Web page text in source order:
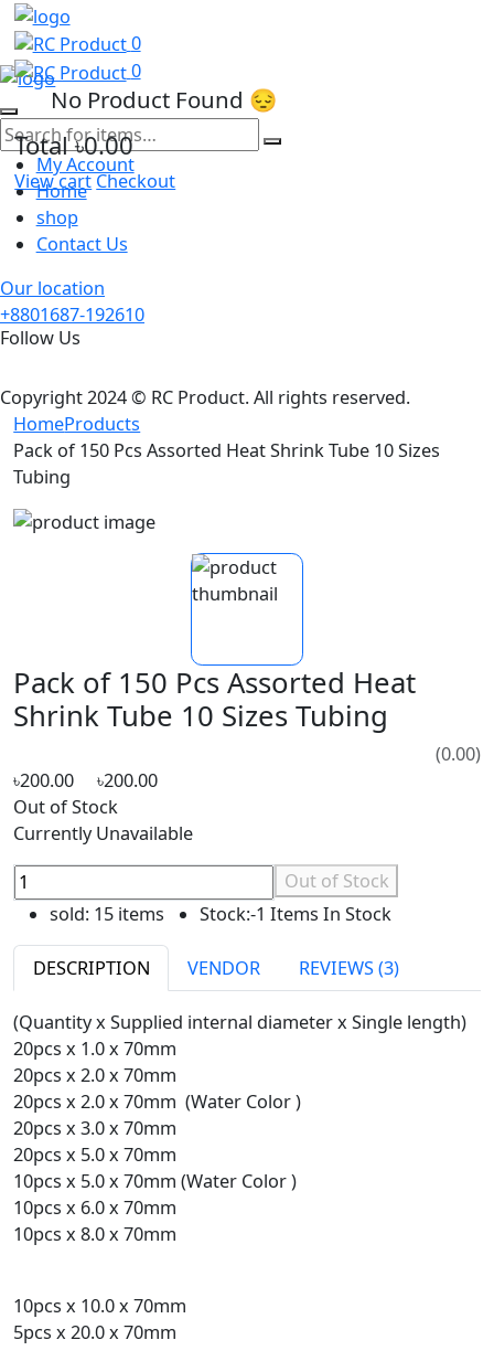
0
0
No Product Found 😔
Total৳0.00
View cartCheckout
My Account
Home
shop
Contact Us
Our location
+8801687-192610
Follow Us
Copyright 2024 © RC Product. All rights reserved.
HomeProducts
Pack of 150 Pcs Assorted Heat Shrink Tube 10 Sizes
Tubing
Pack of 150 Pcs Assorted Heat
Shrink Tube 10 Sizes Tubing
Out of Stock
Currently Unavailable
Out of Stock
sold:15 items Stock:-1 Items In Stock
DESCRIPTION
20pcs x 1.0 x 70mm
20pcs x 2.0 x 70mm
20pcs x 2.0 x 70mm (Water Color )
20pcs x 3.0 x 70mm
20pcs x 5.0 x 70mm
10pcs x 5.0 x 70mm (Water Color )
10pcs x 6.0 x 70mm
10pcs x 8.0 x 70mm
5pcs x 20.0 x 70mm